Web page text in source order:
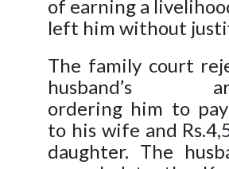
of earning a
left him without
The family court
husband’s
ordering him to pay
to his wife and
daughter. The